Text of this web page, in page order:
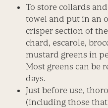
To store collards
towel and put in an
crisper section of
chard, escarole,
mustard greens in
Most greens can be
days.
Just before use,
(including those